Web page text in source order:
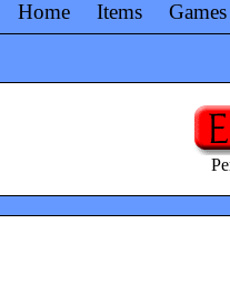
Home Items
Games